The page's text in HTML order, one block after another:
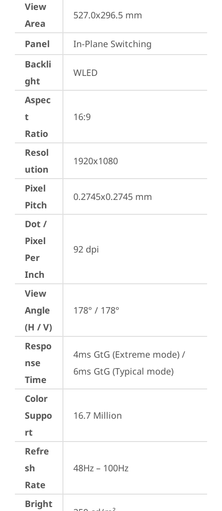
View
Area
527.0x296.5 mm
Panel
In-Plane Switching
Backli
ght
WLED
Aspec
t
Ratio
16:9
Resol
ution
1920x1080
Pixel
Pitch
0.2745x0.2745 mm
Dot /
Pixel
Per
Inch
92 dpi
View
Angle
(H / V)
178° / 178°
Respo
nse
Time
4ms GtG (Extreme mode) /
6ms GtG (Typical mode)
Color
Suppo
rt
16.7 Million
Refre
sh
Rate
48Hz – 100Hz
Bright